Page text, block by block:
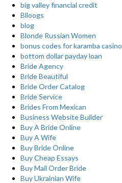
big valley financial credit
Blloogs
blog
Blonde Russian Women
bonus codes for karamba casino
bottom dollar payday loan
Bride Agency
Bride Beautiful
Bride Order Catalog
Bride Service
Brides From Mexican
Business Website Builder
Buy A Bride Online
Buy A Wife
Buy Bride Online
Buy Cheap Essays
Buy Mail Order Bride
Buy Ukrainian Wife